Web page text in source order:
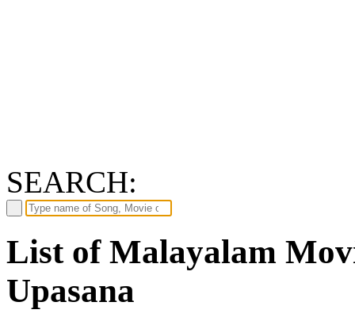
SEARCH:
List of Malayalam
Upasana